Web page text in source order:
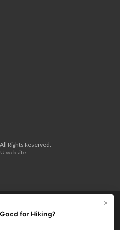
Rights Reserved.
website
a patron and unlock the entire
off right now.
×
for Hiking?